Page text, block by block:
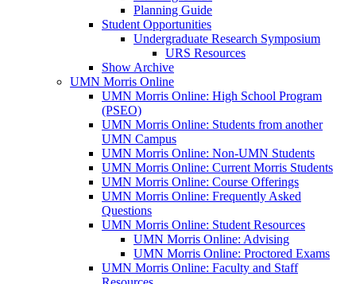
Planning Guide
Student Opportunities
Undergraduate Research Symposium
URS Resources
Show Archive
UMN Morris Online
UMN Morris Online: High School Program
(PSEO)
UMN Morris Online: Students from another
UMN Campus
UMN Morris Online: Non-UMN Students
UMN Morris Online: Current Morris Students
UMN Morris Online: Course Offerings
UMN Morris Online: Frequently Asked
Questions
UMN Morris Online: Student Resources
UMN Morris Online: Advising
UMN Morris Online: Proctored Exams
UMN Morris Online: Faculty and Staff